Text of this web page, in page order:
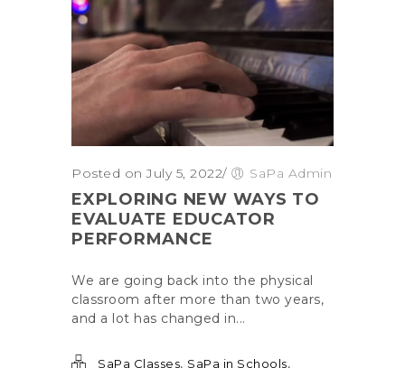
Posted on July 5, 2022/ SaPa Admin
EXPLORING NEW WAYS TO
EVALUATE EDUCATOR
PERFORMANCE
We are going back into the physical
classroom after more than two years,
and a lot has changed in...
SaPa Classes, SaPa in Schools,